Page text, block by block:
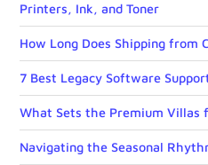
Printers, Ink, and Toner
How Long Does Shipping from
7 Best Legacy Software
What Sets the Premium Villas
Navigating the Seasonal